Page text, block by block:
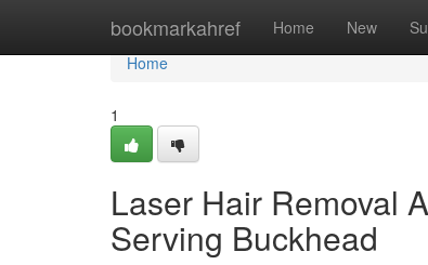
bookmarkahref Home New
Home
Home
1
Laser Hair Removal
Serving Buckhead